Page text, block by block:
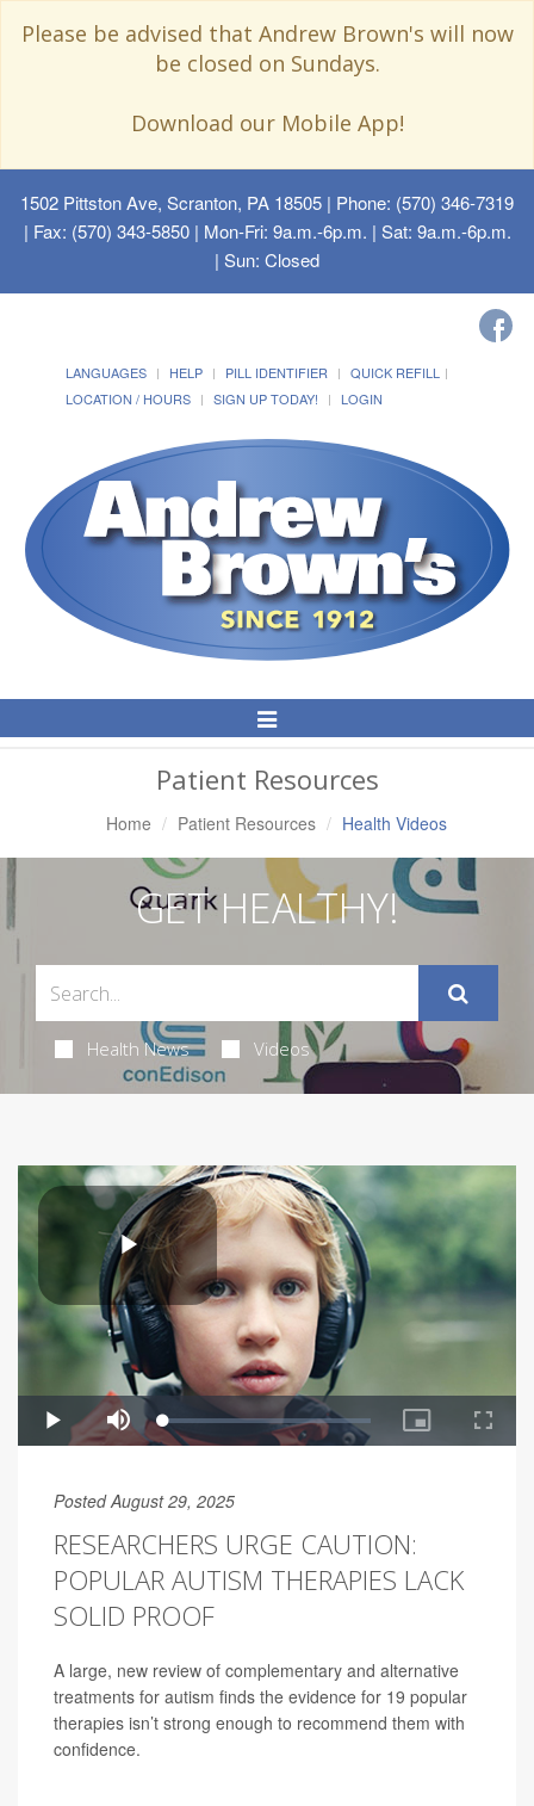
Please be advised that Andrew Brown's will now
be closed on Sundays.
Download our Mobile App!
1502 Pittston Ave, Scranton, PA 18505 | Phone: (570) 346-7319
| Fax: (570) 343-5850 | Mon-Fri: 9a.m.-6p.m. | Sat: 9a.m.-6p.m.
| Sun: Closed
LANGUAGES HELP PILL IDENTIFIER
QUICK REFILL
LOCATION / HOURS
SIGN UP TODAY! LOGIN
Toggle
Navigation
Patient Resources
Home Patient Resources Health Videos
GET HEALTHY!
Health News Videos
Posted August 29, 2025
RESEARCHERS URGE CAUTION:
POPULAR AUTISM THERAPIES LACK
SOLID PROOF
A large, new review of complementary and alternative
treatments for autism finds the evidence for 19 popular
therapies isn’t strong enough to recommend them with
confidence.